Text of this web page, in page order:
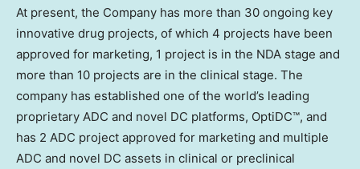
At present, the Company has more than 30 ongoing key
innovative drug projects, of which 4 projects have been
approved for marketing, 1 project is in the NDA stage and
more than 10 projects are in the clinical stage. The
company has established one of the world’s leading
proprietary ADC and novel DC platforms, OptiDC™, and
has 2 ADC project approved for marketing and multiple
ADC and novel DC assets in clinical or preclinical